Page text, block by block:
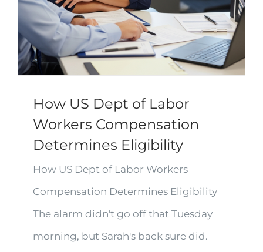
How US Dept of Labor
Workers Compensation
Determines Eligibility
How US Dept of Labor Workers
Compensation Determines Eligibility
The alarm didn't go off that Tuesday
morning, but Sarah's back sure did.